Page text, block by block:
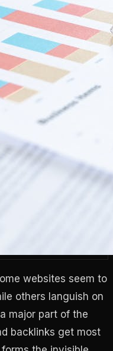
websites seem to
others languish on
major part of the
backlinks get most